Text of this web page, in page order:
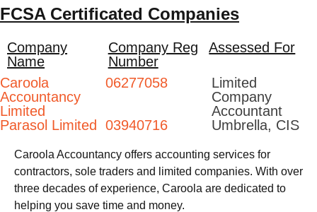
FCSA Certificated Companies
Company
Name
Company Reg
Number
Assessed For
Caroola
Accountancy
Limited
06277058
Limited
Company
Accountant
Parasol Limited
03940716 Umbrella, CIS
Caroola Accountancy offers accounting services for
contractors, sole traders and limited companies. With over
three decades of experience, Caroola are dedicated to
helping you save time and money.